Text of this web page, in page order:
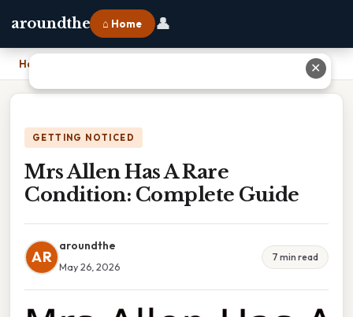
aroundthe ⌂ Home 👤
Home
GETTING NOTICED
Mrs Allen Has A Rare
Condition: Complete Guide
AR
aroundthe
May 26, 2026
7 min read
✕